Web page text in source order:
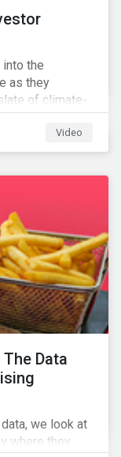
the
as they
of climate-
while
climate
Video
Data
we look at
where they